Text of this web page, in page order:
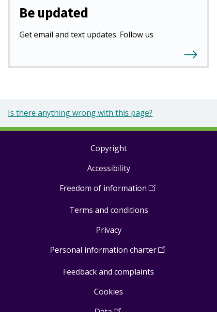
Be updated
Get email and text updates. Follow us
Is there anything wrong with this page?
Copyright
Accessibility
Freedom of information (Open
a
Terms and conditions
Privacy
Personal information charter(Open
Feedback and complaints
Cookies